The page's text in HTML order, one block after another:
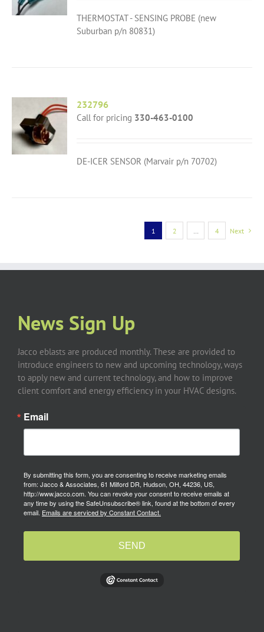
THERMOSTAT - SENSING PROBE (new
Suburban p/n 80831)
232796
Call for pricing 330-463-0100
DE-ICER SENSOR (Marvair p/n 70702)
1 2 4 Next
News Sign Up
Jacco eblasts are produced monthly. These are provided to
introduce engineers to new and upcoming technology, ways
to apply new and current technology, and how to improve
client comfort and energy efficiency in your HVAC designs.
Email
By submitting this form, you are consenting to receive marketing emails
from: Jacco & Associates, 61 Milford DR, Hudson, OH, 44236, US,
http://www.jacco.com. You can revoke your consent to receive emails at
any time by using the SafeUnsubscribe® link, found at the bottom of every
email. Emails are serviced by Constant Contact.
SEND